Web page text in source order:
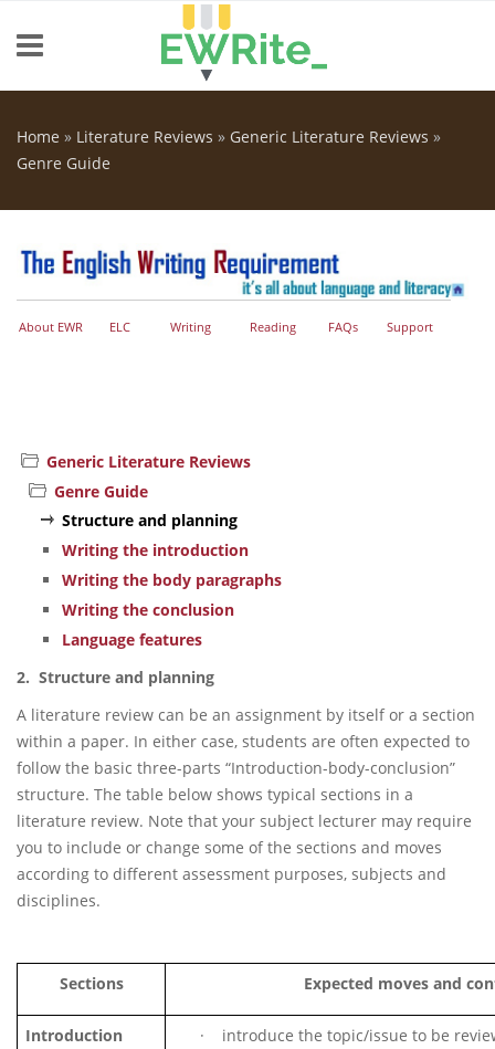
You are here
Home » Literature Reviews » Generic Literature Reviews »
Genre Guide
About EWR ELC Writing Reading FAQs Support
Generic Literature Reviews
Genre Guide
Structure and planning
Writing the introduction
Writing the body paragraphs
Writing the conclusion
Language features
2. Structure and planning
A literature review can be an assignment by itself or a section
within a paper. In either case, students are often expected to
follow the basic three-parts “Introduction-body-conclusion”
structure. The table below shows typical sections in a
literature review. Note that your subject lecturer may require
you to include or change some of the sections and moves
according to different assessment purposes, subjects and
disciplines.
Sections Expected moves and
Introduction ·
introduce the topic/issue to be